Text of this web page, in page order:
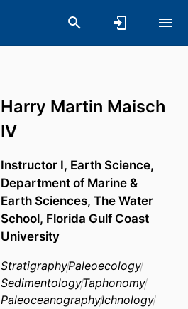
Harry Martin Maisch
IV
Instructor I, Earth Science,
Department of Marine &
Earth Sciences, The Water
School, Florida Gulf Coast
University
StratigraphyPaleoecology
SedimentologyTaphonomy
PaleoceanographyIchnology